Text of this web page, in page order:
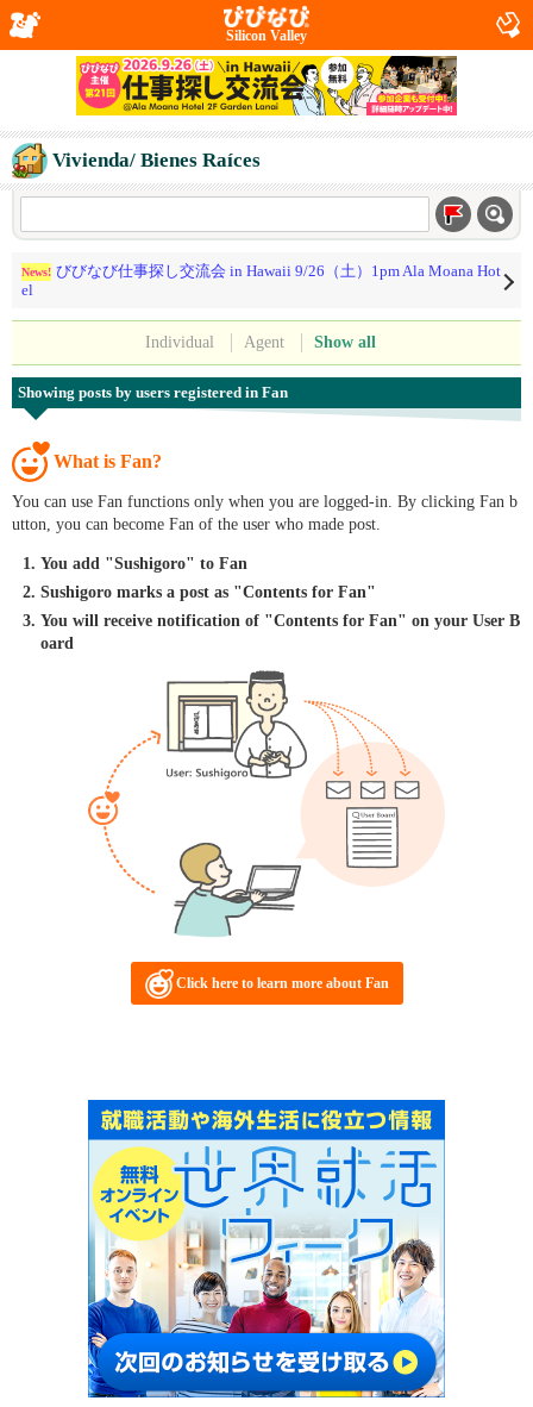
Silicon Valley
Vivienda/ Bienes Raíces
News! びびなび仕事探し交流会 in Hawaii 9/26（土）1pm Ala Moana Hot
el
Individual Agent Show all
Showing posts by users registered in Fan
What is Fan?
You can use Fan functions only when you are logged-in. By clicking Fan b
utton, you can become Fan of the user who made post.
You add "Sushigoro" to Fan
Sushigoro marks a post as "Contents for Fan"
You will receive notification of "Contents for Fan" on your User B
oard
Click here to learn more about Fan